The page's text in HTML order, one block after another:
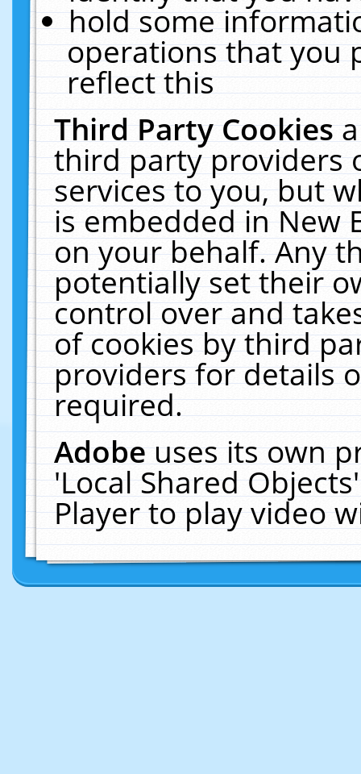
hold some
operations that you
reflect this
Third Party Cookies
third party providers
services to you, but
is embedded in New
on your behalf. Any
potentially set their
control over and
of cookies by third
providers for details
required.
Adobeuses its own
'Local Shared
Player to play video